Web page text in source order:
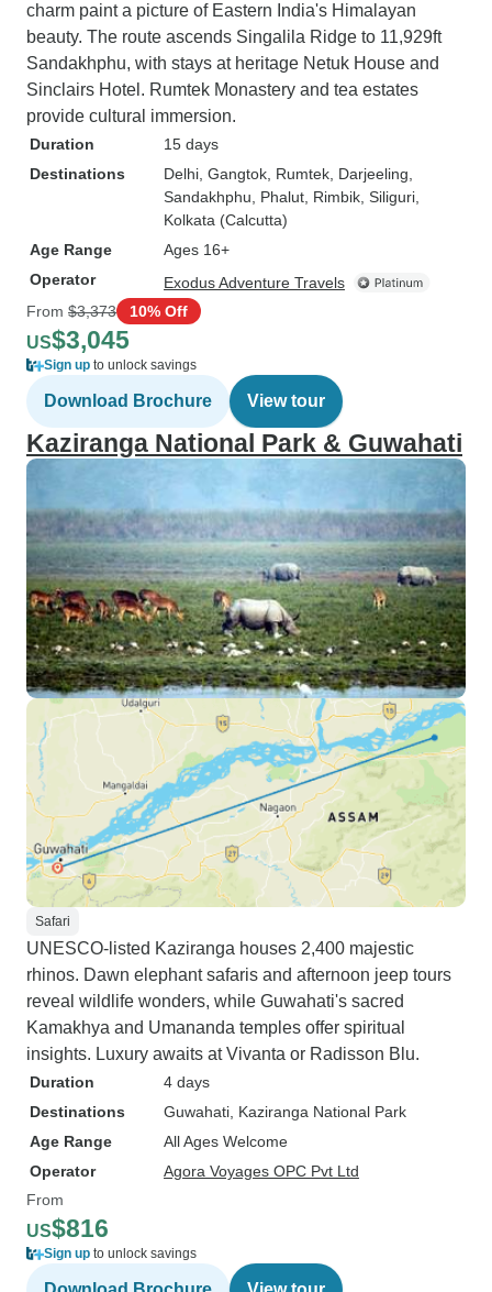
charm paint a picture of Eastern India's Himalayan
beauty. The route ascends Singalila Ridge to 11,929ft
Sandakhphu, with stays at heritage Netuk House and
Sinclairs Hotel. Rumtek Monastery and tea estates
provide cultural immersion.
Duration
15 days
Destinations
Delhi , Gangtok , Rumtek , Darjeeling
Sandakhphu , Phalut , Rimbik , Siliguri
Kolkata (Calcutta)
Age Range
Ages 16+
Operator
Exodus Adventure Travels
From $3,373 10% Off
US$3,045
Sign up to unlock savings
Download Brochure View tour
Kaziranga National Park & Guwahati
Safari
UNESCO-listed Kaziranga houses 2,400 majestic
rhinos. Dawn elephant safaris and afternoon jeep tours
reveal wildlife wonders, while Guwahati's sacred
Kamakhya and Umananda temples offer spiritual
insights. Luxury awaits at Vivanta or Radisson Blu.
Duration
4 days
Destinations
Guwahati , Kaziranga National Park
Age Range
All Ages Welcome
Operator
Agora Voyages OPC Pvt Ltd
From
US$816
Sign up to unlock savings